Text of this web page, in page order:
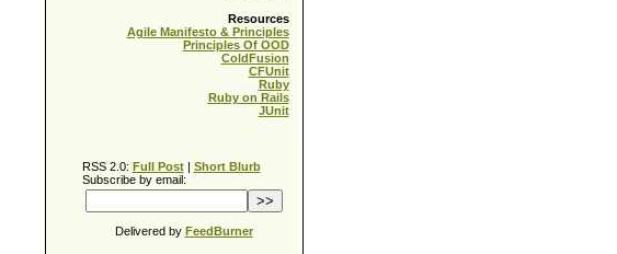
Resources
Agile Manifesto & Principles
Principles Of OOD
ColdFusion
CFUnit
Ruby
Ruby on Rails
JUnit
RSS 2.0: Full Post| Short Blurb
Subscribe by email:
Delivered by FeedBurner